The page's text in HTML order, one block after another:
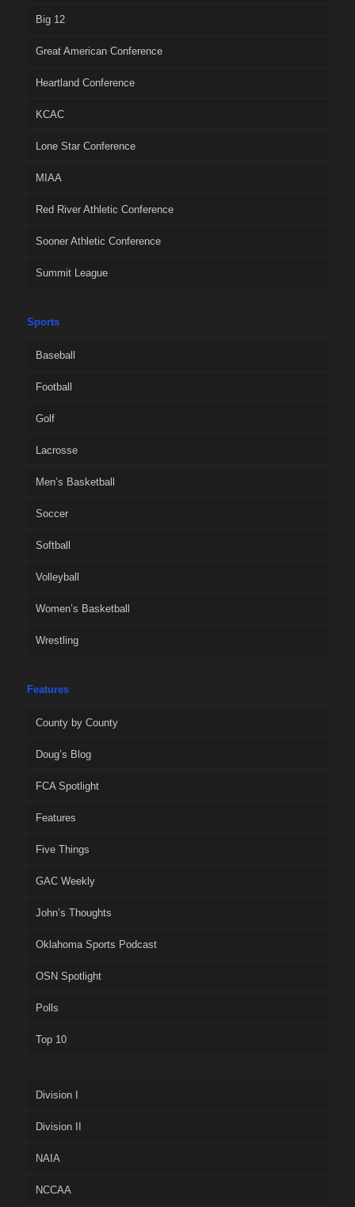
Big 12
Great American Conference
Heartland Conference
KCAC
Lone Star Conference
MIAA
Red River Athletic Conference
Sooner Athletic Conference
Summit League
Sports
Baseball
Football
Golf
Lacrosse
Men’s Basketball
Soccer
Softball
Volleyball
Women’s Basketball
Wrestling
Features
County by County
Doug’s Blog
FCA Spotlight
Features
Five Things
GAC Weekly
John’s Thoughts
Oklahoma Sports Podcast
OSN Spotlight
Polls
Top 10
Division I
Division II
NAIA
NCCAA